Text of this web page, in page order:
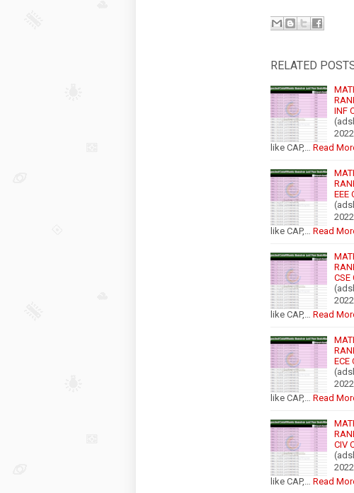
RELATED
INF
like CAP,…
Read
EEE
like CAP,…
Read
CSE
like CAP,…
Read
ECE
like CAP,…
Read
CIV
like CAP,…
Read